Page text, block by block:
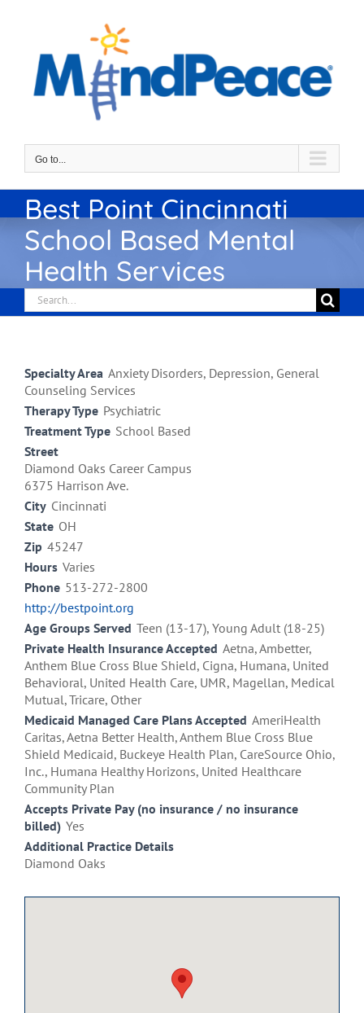
Go to...
Best Point Cincinnati
School Based Mental
Health Services
Search
for:
Specialty Area Anxiety Disorders, Depression, General
Counseling Services
Therapy Type Psychiatric
Treatment Type School Based
Street
Diamond Oaks Career Campus
6375 Harrison Ave.
City Cincinnati
State OH
Zip 45247
Hours Varies
Phone 513-272-2800
http://bestpoint.org
Age Groups Served Teen (13-17), Young Adult (18-25)
Private Health Insurance Accepted Aetna, Ambetter,
Anthem Blue Cross Blue Shield, Cigna, Humana, United
Behavioral, United Health Care, UMR, Magellan, Medical
Mutual, Tricare, Other
Medicaid Managed Care Plans Accepted AmeriHealth
Caritas, Aetna Better Health, Anthem Blue Cross Blue
Shield Medicaid, Buckeye Health Plan, CareSource Ohio,
Inc., Humana Healthy Horizons, United Healthcare
Community Plan
Accepts Private Pay (no insurance / no insurance
billed) Yes
Additional Practice Details
Diamond Oaks